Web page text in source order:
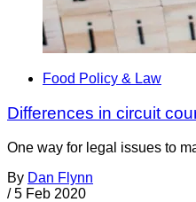
Food Policy & Law
Differences in circuit
One way for legal issues to
By Dan Flynn
/ 5 Feb 2020